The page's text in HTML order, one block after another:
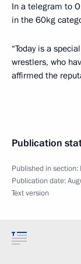
In a telegram to
in the 60kg
“Today is a
wrestlers, who
affirmed the
Publication
Published in section:
Publication date:
Text version